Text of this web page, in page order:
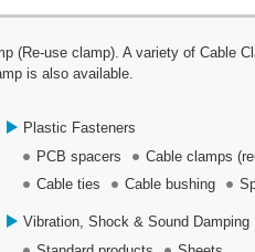
(Re-use clamp). A variety of Cable
is also available.
Plastic Fasteners
PCB spacers
Cable clamps
Cable ties
Cable bushing
Vibration, Shock & Sound Damping